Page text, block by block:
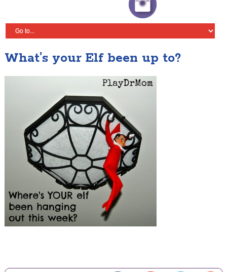
What’s your Elf been up to?